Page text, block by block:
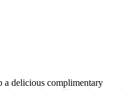
a delicious complimentary